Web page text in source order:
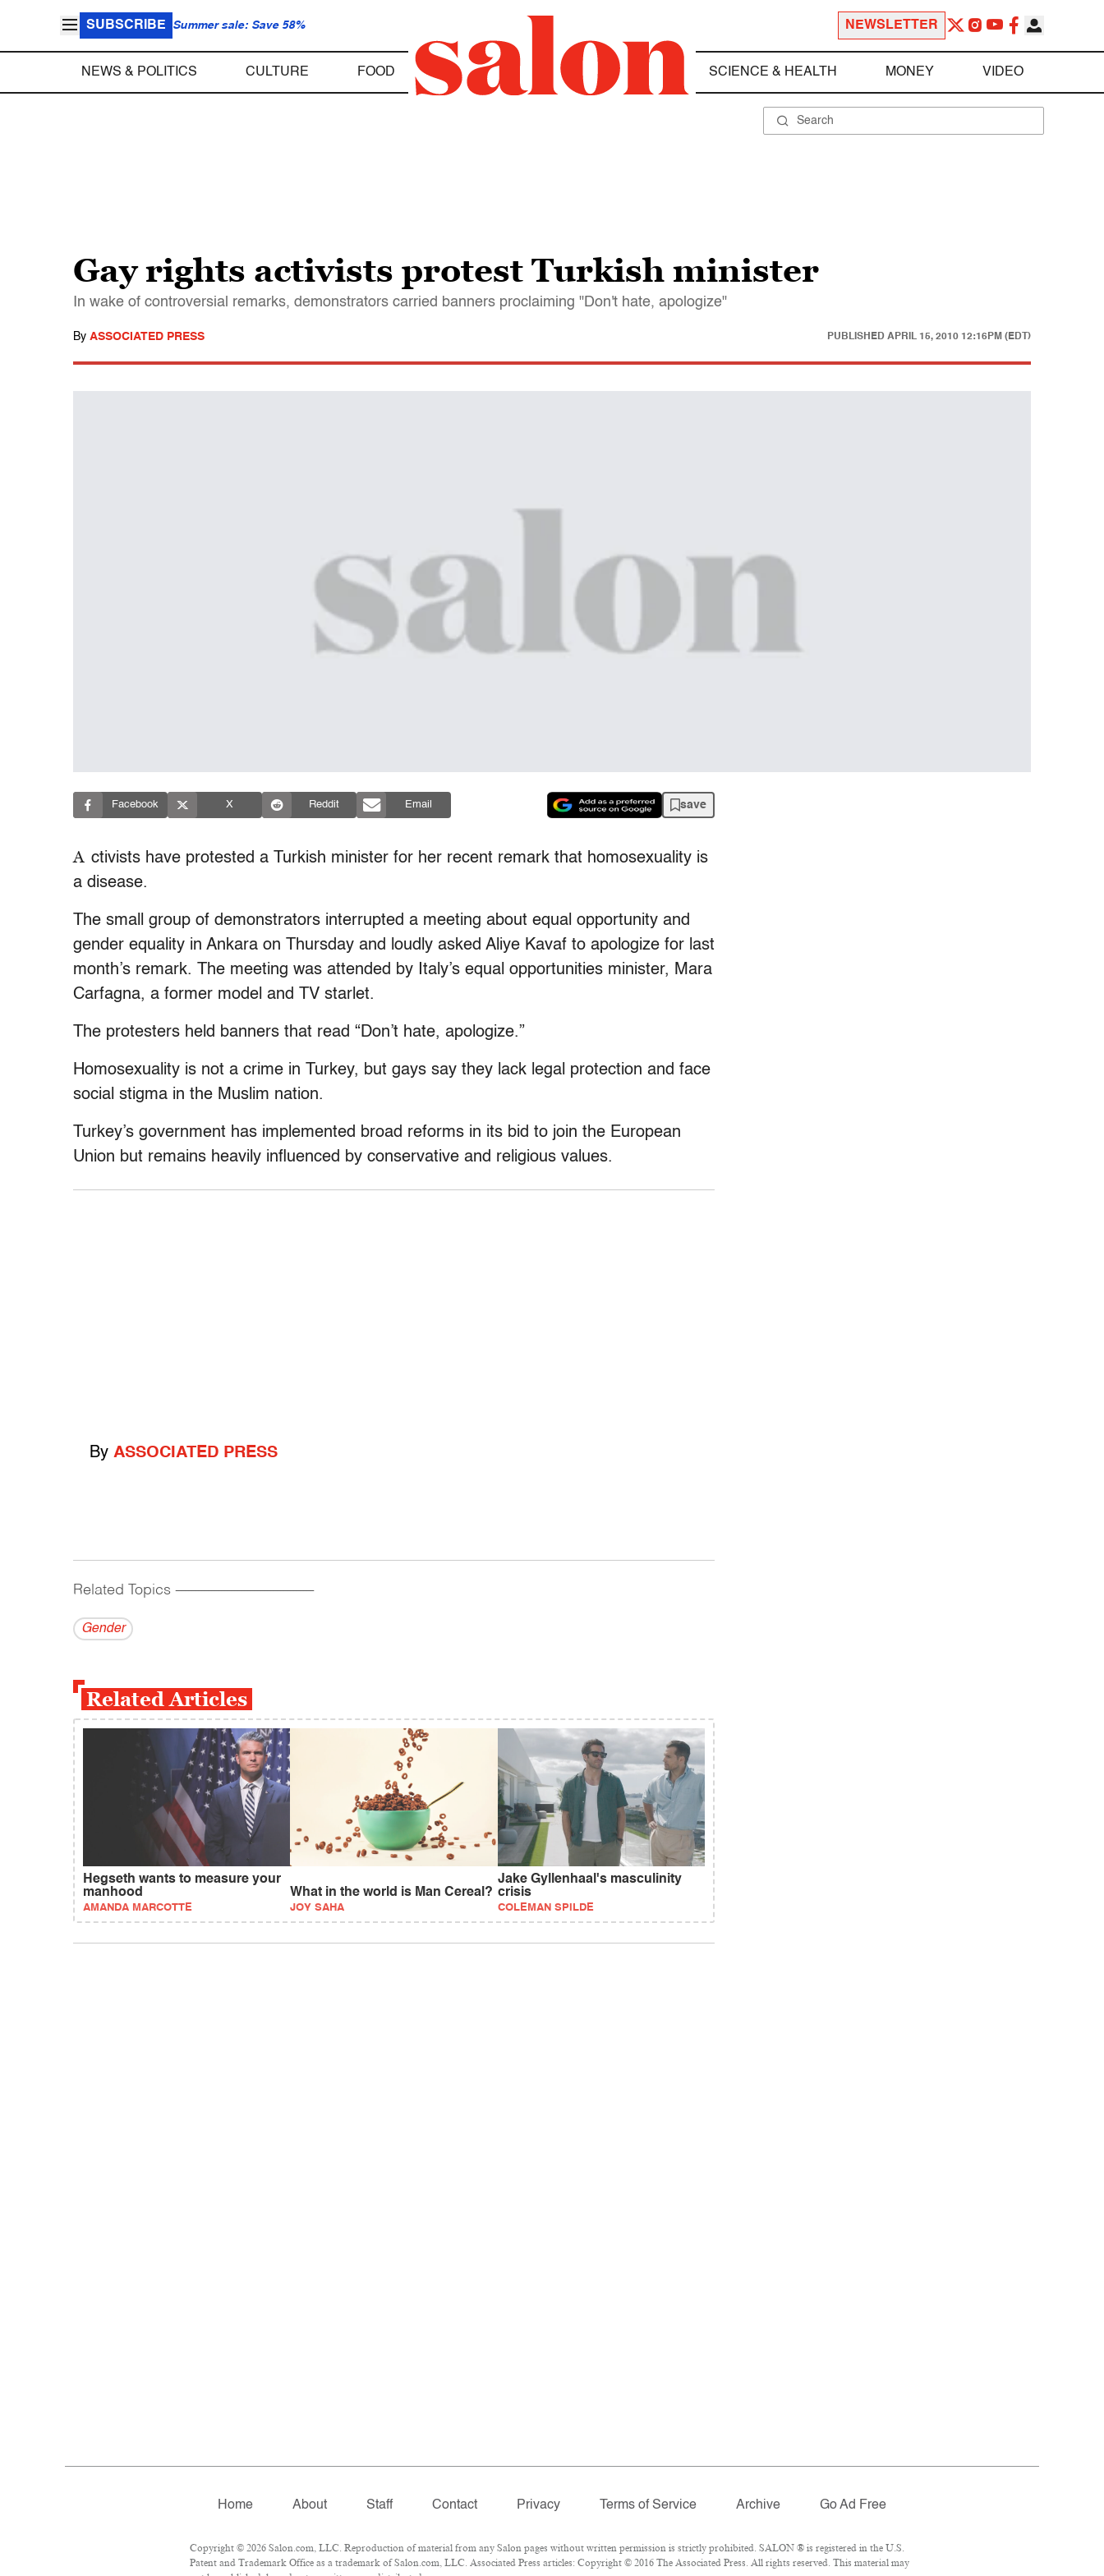
SUBSCRIBE Summer sale: Save 58% NEWSLETTER
NEWS & POLITICS CULTURE FOOD SCIENCE & HEALTH MONEY VIDEO
Gay rights activists protest Turkish minister
In wake of controversial remarks, demonstrators carried banners proclaiming "Don't hate, apologize"
By ASSOCIATED PRESS PUBLISHED APRIL 15, 2010 12:16PM (EDT)
Facebook X Reddit Email save
A ctivists have protested a Turkish minister for her recent remark that homosexuality is
a disease.
The small group of demonstrators interrupted a meeting about equal opportunity and
gender equality in Ankara on Thursday and loudly asked Aliye Kavaf to apologize for last
month’s remark. The meeting was attended by Italy’s equal opportunities minister, Mara
Carfagna, a former model and TV starlet.
The protesters held banners that read “Don’t hate, apologize.”
Homosexuality is not a crime in Turkey, but gays say they lack legal protection and face
social stigma in the Muslim nation.
Turkey’s government has implemented broad reforms in its bid to join the European
Union but remains heavily influenced by conservative and religious values.
By ASSOCIATED PRESS
Related Topics ------------------------------------------
Gender
Related Articles
Hegseth wants to measure your
manhood
AMANDA MARCOTTE
What in the world is Man Cereal?
JOY SAHA
Jake Gyllenhaal's masculinity
crisis
COLEMAN SPILDE
Home About Staff Contact Privacy Terms of Service Archive Go Ad Free
Copyright © 2026 Salon.com, LLC. Reproduction of material from any Salon pages without written permission is strictly prohibited. SALON ® is registered in the U.S.
Patent and Trademark Office as a trademark of Salon.com, LLC. Associated Press articles: Copyright © 2016 The Associated Press. All rights reserved. This material may